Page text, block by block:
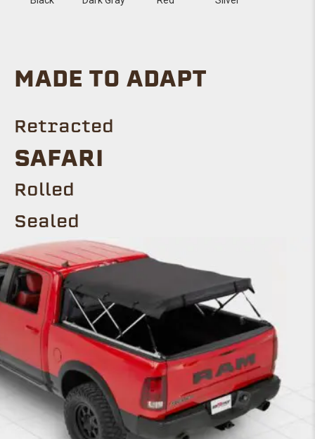
MADE TO ADAPT
Retracted
Safari
ROLLED
Sealed